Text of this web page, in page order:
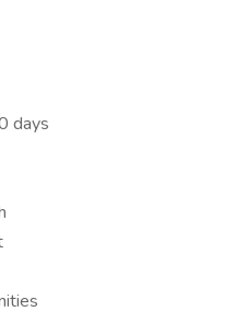
days